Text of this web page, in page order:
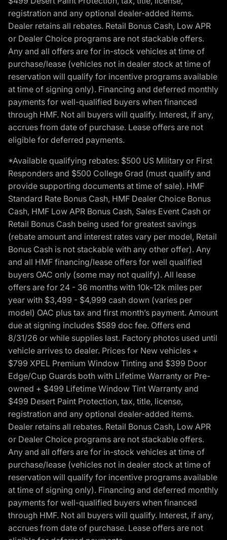
registration and any optional dealer-added items.
Dealer retains all rebates. Retail Bonus Cash, Low APR
or Dealer Choice programs are not stackable offers.
Any and all offers are for in-stock vehicles at time of
purchase/lease (vehicles not in dealer stock at time of
reservation will qualify for incentive programs available
at time of signing only). Financing and deferred monthly
payments for well-qualified buyers when financed
through HMF. Not all buyers will qualify. Interest, if any,
accrues from date of purchase. Lease offers are not
eligible for deferred payments.
*Available qualifying rebates: $500 US Military or First
Responders and $500 College Grad (must qualify and
provide supporting documents at time of sale). HMF
Standard Rate Bonus Cash, HMF Dealer Choice Bonus
Cash, HMF Low APR Bonus Cash, Sales Event Cash or
Retail Bonus Cash being used for greatest savings
(rebate amount and interest rates vary per model, Retail
Bonus Cash is not stackable with any other offer). Any
and all HMF financing/lease offers for well qualified
buyers OAC only (some may not qualify). All lease
offers are for 24 - 36 months with 10k-12k miles per
year with $3,499 - $4,999 cash down (varies per
model) OAC plus tax and first month’s payment. Amount
due at signing includes $589 doc fee. Offers end
8/31/26 or while supplies last. Factory photos used until
vehicle arrives to dealer. Prices for New vehicles +
$799 XPEL Premium Window Tinting and $399 Door
Edge/Cup Guards both with Lifetime Warranty or Pre-
owned + $499 Lifetime Window Tint Warranty and
$499 Desert Paint Protection, tax, title, license,
registration and any optional dealer-added items.
Dealer retains all rebates. Retail Bonus Cash, Low APR
or Dealer Choice programs are not stackable offers.
Any and all offers are for in-stock vehicles at time of
purchase/lease (vehicles not in dealer stock at time of
reservation will qualify for incentive programs available
at time of signing only). Financing and deferred monthly
payments for well-qualified buyers when financed
through HMF. Not all buyers will qualify. Interest, if any,
accrues from date of purchase. Lease offers are not